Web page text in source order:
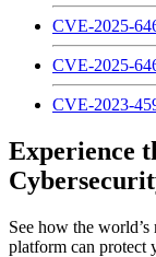
CVE-2025-
CVE-2025-
CVE-2023-
Experience
See how the
platform can protect